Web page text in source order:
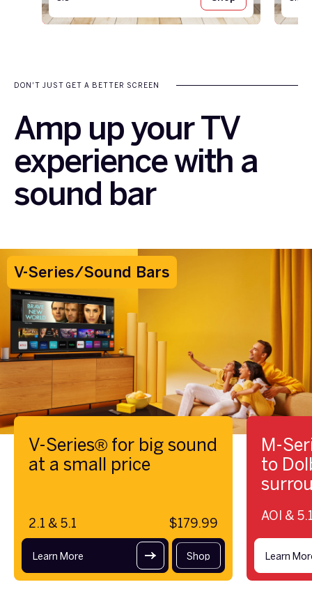
DON'T JUST GET A BETTER SCREEN
Amp up your TV
experience with a
sound bar
V-Series/Sound Bars
V-Series® for big sound
at a small price
2.1 & 5.1 $179.99
Learn More Shop
M-
to
AOI &
Learn